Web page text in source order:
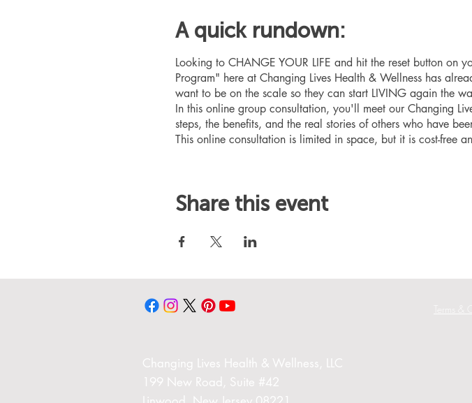
A quick rundown:
Looking to CHANGE YOUR LIFE and hit the reset button on
Program" here at Changing Lives Health & Wellness has
want to be on the scale so they can start LIVING again the
In this online group consultation, you'll meet our Changing
steps, the benefits, and the real stories of others who have
This online consultation is limited in space, but it is cost-free
Share this event
Changing Lives Health & Wellness, LLC
199 New Road, Suite #42